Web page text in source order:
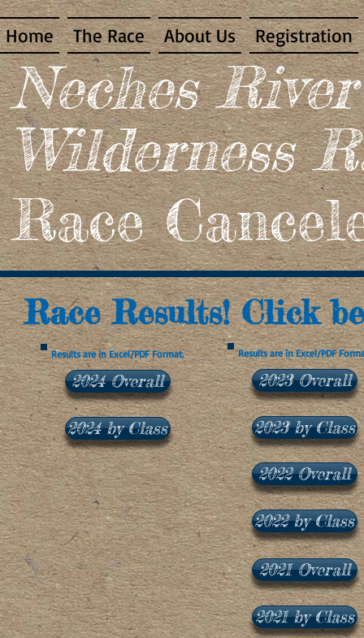
​Neches
Wilderness
Race
Race Results! Click
Results are in Excel/PDF Format.
2024 Overall
2024 by Class
Results are in Excel/PDF
2023 Overall
2023 by Class
2022 Overall
2022 by Class
2021 Overall
2021 by Class
Home The Race About Us Registration